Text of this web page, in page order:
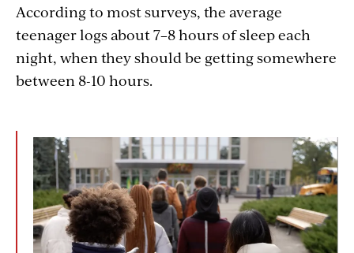
According to most surveys, the average
teenager logs about 7–8 hours of sleep each
night, when they should be getting somewhere
between 8-10 hours.